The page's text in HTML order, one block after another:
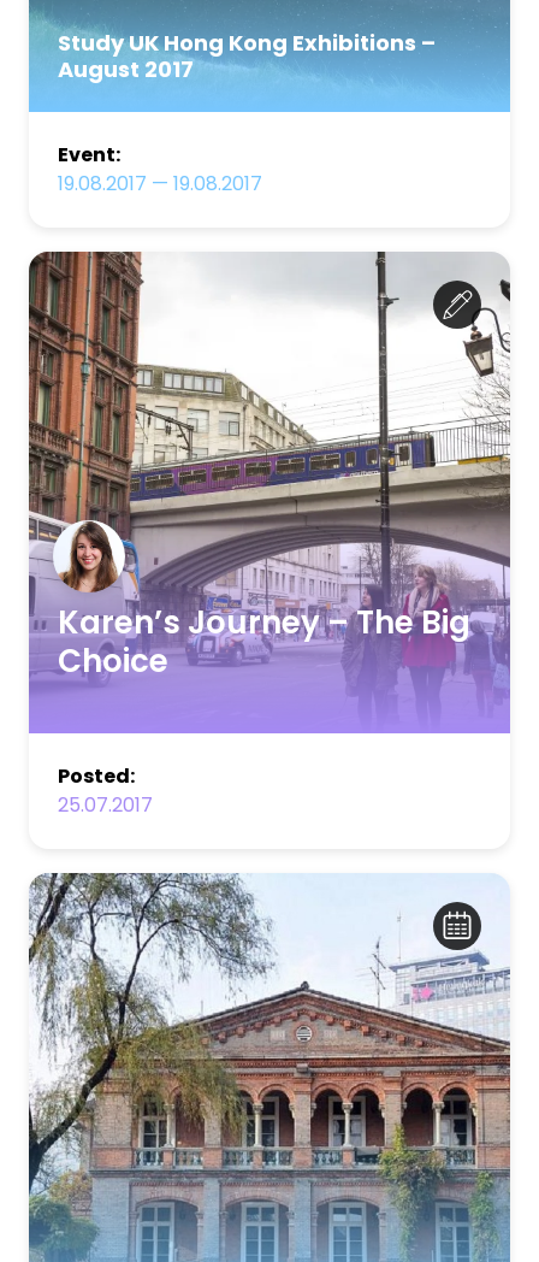
Study UK Hong Kong Exhibitions –
August 2017
Event:
19.08.2017 — 19.08.2017
Karen’s Journey – The Big
Choice
Posted:
25.07.2017